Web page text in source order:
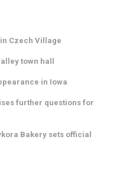
Czech Village
town hall
in Iowa
further questions for
Bakery sets official